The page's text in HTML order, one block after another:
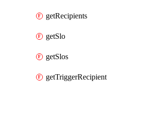
getRecipients
getSlo
getSlos
getTriggerRecipient